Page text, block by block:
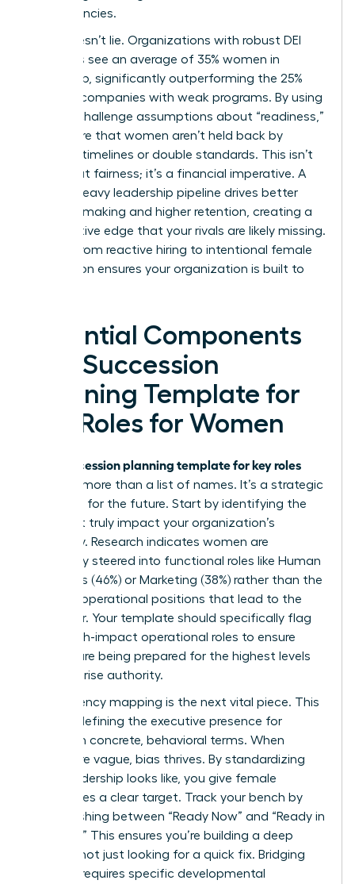
competencies.
Data doesn’t lie. Organizations with robust DEI
initiatives see an average of 35% women in
leadership, significantly outperforming the 25%
found in companies with weak programs. By using
data to challenge assumptions about “readiness,”
you ensure that women aren’t held back by
arbitrary timelines or double standards. This isn’t
just about fairness; it’s a financial imperative. A
female-heavy leadership pipeline drives better
decision-making and higher retention, creating a
competitive edge that your rivals are likely missing.
Moving from reactive hiring to intentional female
succession ensures your organization is built to
Essential Components
of a Succession
Planning Template for
Key Roles for Women
succession planning template for key roles
must be more than a list of names. It’s a strategic
roadmap for the future. Start by identifying the
roles that truly impact your organization’s
trajectory. Research indicates women are
frequently steered into functional roles like Human
Resources (46%) or Marketing (38%) rather than the
P&L and operational positions that lead to the
CEO chair. Your template should specifically flag
these high-impact operational roles to ensure
women are being prepared for the highest levels
of enterprise authority.
Competency mapping is the next vital piece. This
requires defining the executive presence for
in concrete, behavioral terms. When
criteria are vague, bias thrives. By standardizing
what leadership looks like, you give female
candidates a clear target. Track your bench by
distinguishing between “Ready Now” and “Ready in
1-2 Years.” This ensures you’re building a deep
pipeline, not just looking for a quick fix. Bridging
this gap requires specific developmental